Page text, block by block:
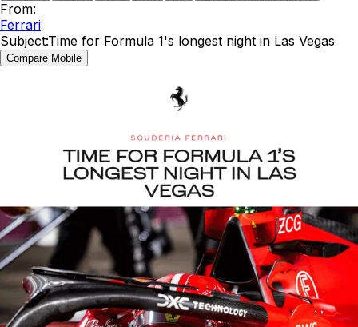
From:
Ferrari
Subject:Time for Formula 1's longest night in Las Vegas
Compare Mobile